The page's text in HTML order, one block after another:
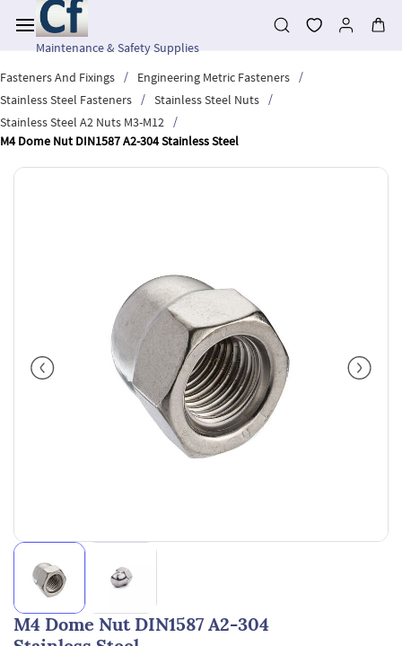
main
contentMaintenance & Safety Supplies
Fasteners And Fixings
/ Engineering Metric Fasteners
/
Stainless Steel Fasteners
/ Stainless Steel Nuts
/
Stainless Steel A2 Nuts M3-M12
/
M4 Dome Nut DIN1587 A2-304 Stainless Steel
M4 Dome Nut DIN1587 A2-304